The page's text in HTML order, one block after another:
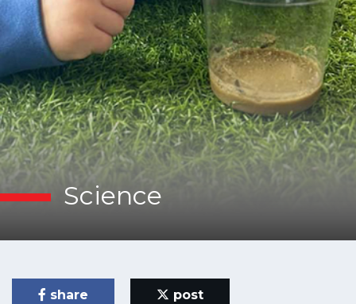
Science
share post